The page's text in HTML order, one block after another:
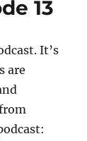
13
It’s
are